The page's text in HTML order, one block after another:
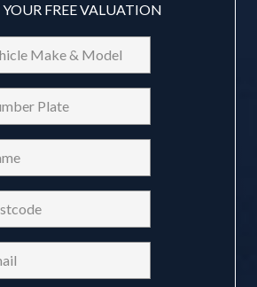
FREE VALUATION
Vehicle
Make
&
Model
Reg
(Required)
(Required)
(Required)